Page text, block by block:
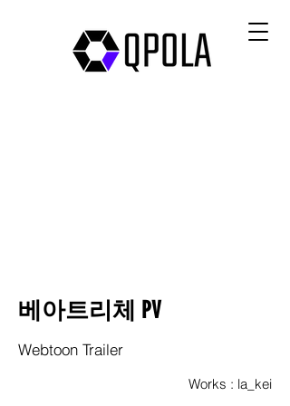
베아트리체 PV
Webtoon Trailer
Works : la_kei